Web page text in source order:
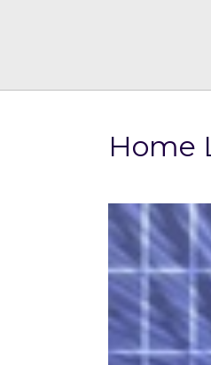
Home
View
Larger
Image